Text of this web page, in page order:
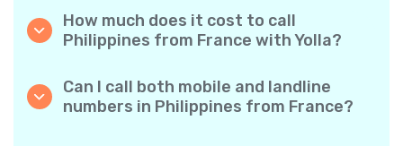
How much does it cost to call
Philippines from France with Yolla?
calls to the Philippines. Simply check the
latest rates in the app—no hidden fees, no
surprises.
Can I call both mobile and landline
numbers in Philippines from France?